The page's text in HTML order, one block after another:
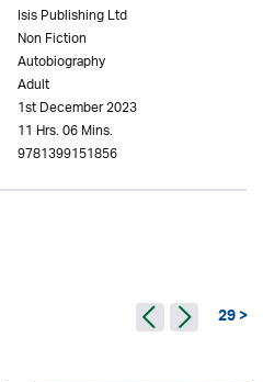
Isis Publishing Ltd
Non Fiction
Autobiography
Adult
1st December 2023
11 Hrs. 06 Mins.
9781399151856
29 >